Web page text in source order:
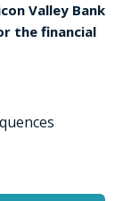
Valley Bank
the financial